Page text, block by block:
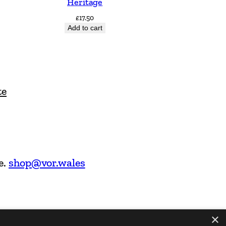
£17.50
Add to cart
shop@vor.wales
×